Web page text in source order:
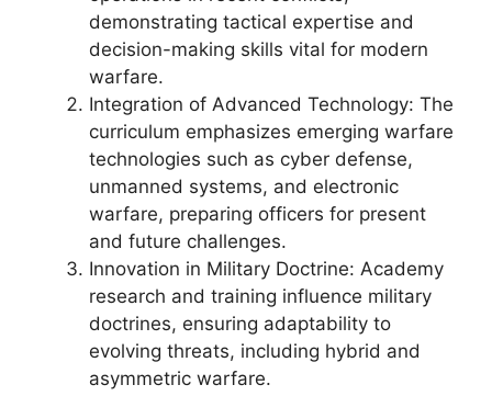
demonstrating tactical expertise and
decision-making skills vital for modern
warfare.
Integration of Advanced Technology: The
curriculum emphasizes emerging warfare
technologies such as cyber defense,
unmanned systems, and electronic
warfare, preparing officers for present
and future challenges.
Innovation in Military Doctrine: Academy
research and training influence military
doctrines, ensuring adaptability to
evolving threats, including hybrid and
asymmetric warfare.